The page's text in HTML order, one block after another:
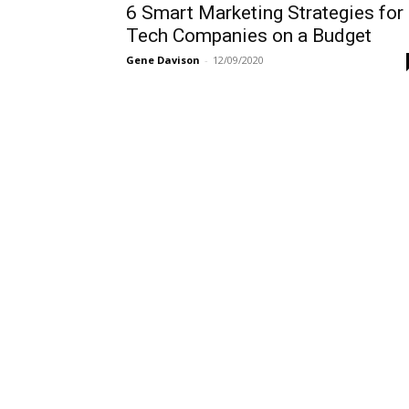
6 Smart Marketing Strategies for
Tech Companies on a Budget
Gene Davison - 12/09/2020